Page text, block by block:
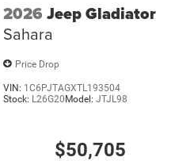
2026 Jeep Gladiator
Sahara
Price Drop
VIN: 1C6PJTAGXTL193504
Stock: L26G20 Model:JTJL98
$50,705